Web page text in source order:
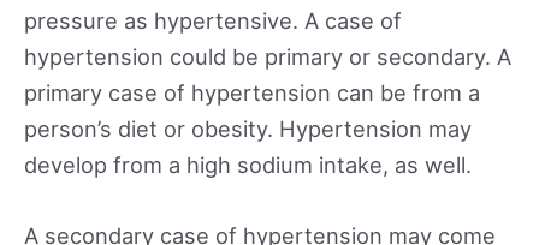
pressure as hypertensive. A case of
hypertension could be primary or secondary. A
primary case of hypertension can be from a
person’s diet or obesity. Hypertension may
develop from a high sodium intake, as well.
A secondary case of hypertension may come